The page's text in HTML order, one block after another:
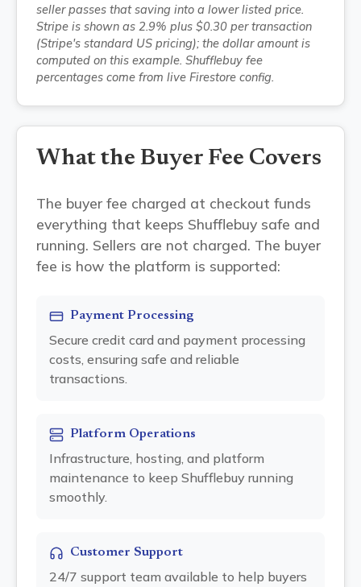
seller passes that saving into a lower listed price.
Stripe is shown as 2.9% plus $0.30 per transaction
(Stripe's standard US pricing); the dollar amount is
computed on this example. Shufflebuy fee
percentages come from live Firestore config.
What the Buyer Fee Covers
The buyer fee charged at checkout funds
everything that keeps Shufflebuy safe and
running. Sellers are not charged. The buyer
fee is how the platform is supported:
Payment Processing
Secure credit card and payment processing
costs, ensuring safe and reliable
transactions.
Platform Operations
Infrastructure, hosting, and platform
maintenance to keep Shufflebuy running
smoothly.
Customer Support
24/7 support team available to help buyers